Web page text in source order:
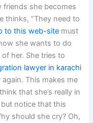
friends she becomes
thinks, “They need to
to this web-site must
she wants to do
her. She tries to
lawyer in karachi
This makes me
that she’s really in
notice that this
should she cry? Oh,